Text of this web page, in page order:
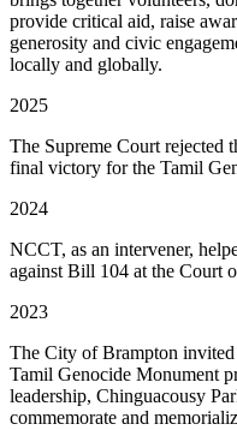
provide critical aid, raise
generosity and civic
locally and globally.
2025
The Supreme Court rejected
final victory for the Tamil
2024
NCCT, as an intervener,
against Bill 104 at the Court
2023
The City of Brampton
Tamil Genocide Monument
leadership, Chinguacousy
commemorate and